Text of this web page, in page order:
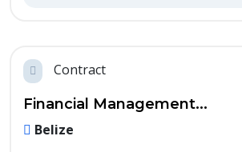
Contract
Financial Management...
Belize